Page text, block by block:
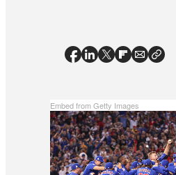
Embed from Getty Images